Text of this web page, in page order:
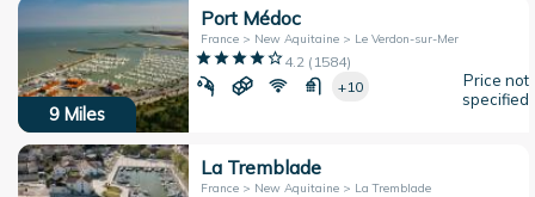
9 Miles
Port Médoc
France > New Aquitaine > Le Verdon-sur-Mer
4.2( 1584)
+10
Price not
specified
La Tremblade
France > New Aquitaine > La Tremblade